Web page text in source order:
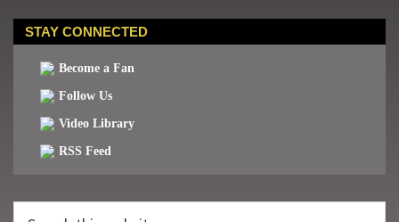
STAY CONNECTED
Become a Fan
Follow Us
Video Library
RSS Feed